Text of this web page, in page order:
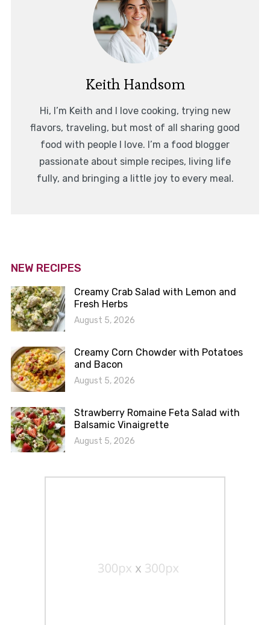
Keith Handsom
Hi, I’m Keith and I love cooking, trying new
flavors, traveling, but most of all sharing good
food with people I love. I’m a food blogger
passionate about simple recipes, living life
fully, and bringing a little joy to every meal.
NEW RECIPES
Creamy Crab Salad with Lemon and
Fresh Herbs
August 5, 2026
Creamy Corn Chowder with Potatoes
and Bacon
August 5, 2026
Strawberry Romaine Feta Salad with
Balsamic Vinaigrette
August 5, 2026